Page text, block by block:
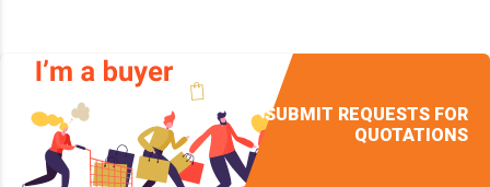
SUBMIT REQUESTS FOR
QUOTATIONS